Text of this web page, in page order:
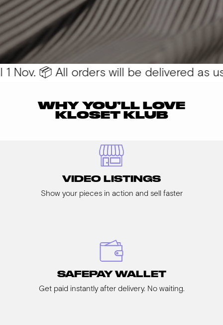
📦 All orders will be delivered as
WHY YOU’LL LOVE
KLOSET KLUB
VIDEO LISTINGS
Show your pieces in action and sell faster
SAFEPAY WALLET
Get paid instantly after delivery. No waiting.